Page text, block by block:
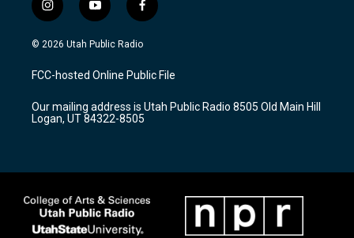
i
n
s
a
g
a
m
y
o
u
u
b
f
a
c
b
o
k
© 2026 Utah Public Radio
FCC-hosted Online Public File
Our mailing address is Utah Public Radio 8505 Old Main Hill
Logan, UT 84322-8505